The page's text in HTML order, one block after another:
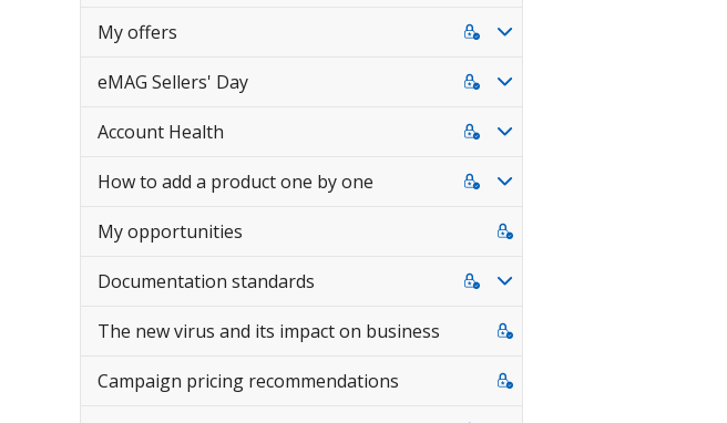
My offers
eMAG Sellers' Day
Account Health
How to add a product one by one
My opportunities
Documentation standards
The new virus and its impact on business
Campaign pricing recommendations